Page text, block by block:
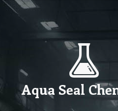
Aqua Seal